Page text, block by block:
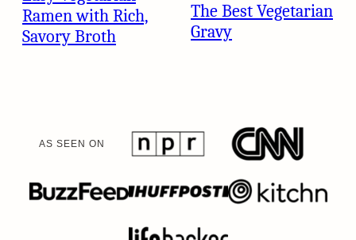
Ramen with Rich,
Savory Broth
The Best Vegetarian
Gravy
AS SEEN ON